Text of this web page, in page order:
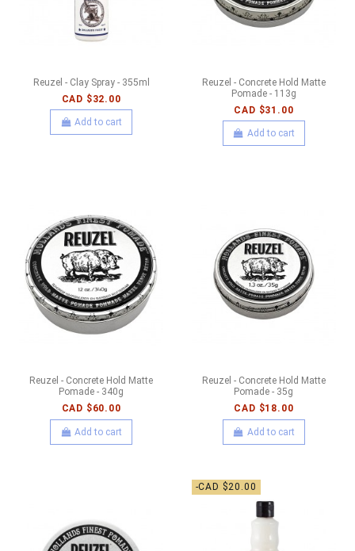
Reuzel - Clay Spray - 355ml
CAD $32.00
Add to cart
Reuzel - Concrete Hold Matte
Pomade - 113g
CAD $31.00
Add to cart
Reuzel - Concrete Hold Matte
Pomade - 340g
CAD $60.00
Add to cart
Reuzel - Concrete Hold Matte
Pomade - 35g
CAD $18.00
Add to cart
-CAD $20.00